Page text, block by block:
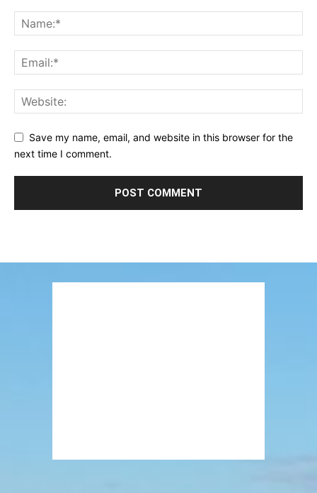
Save my name, email, and website in this browser for the
next time I comment.